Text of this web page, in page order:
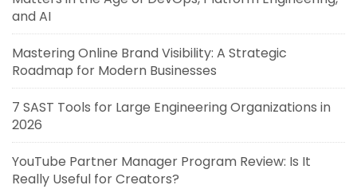
and AI
Mastering Online Brand Visibility: A Strategic
Roadmap for Modern Businesses
7 SAST Tools for Large Engineering Organizations in
2026
YouTube Partner Manager Program Review: Is It
Really Useful for Creators?